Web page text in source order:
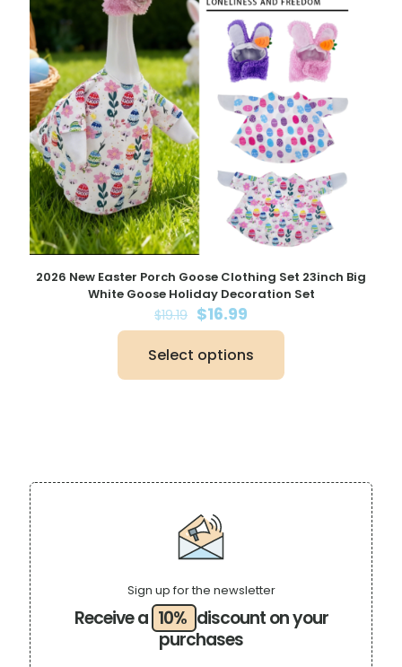
2026 New Easter Porch Goose Clothing Set 23inch Big
White Goose Holiday Decoration Set
$19.19 Original
price
was:
$19.19.
$16.99
price
is:
$16.99.
Select options
product
may
page
Receive a 10% discount on your
purchases
Sign up for the newsletter